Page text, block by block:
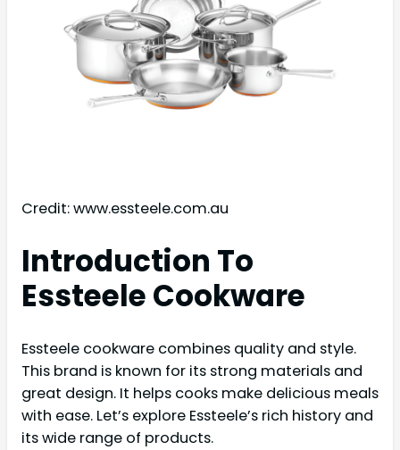
Credit: www.essteele.com.au
Introduction To
Essteele Cookware
Essteele cookware combines quality and style.
This brand is known for its strong materials and
great design. It helps cooks make delicious meals
with ease. Let’s explore Essteele’s rich history and
its wide range of products.